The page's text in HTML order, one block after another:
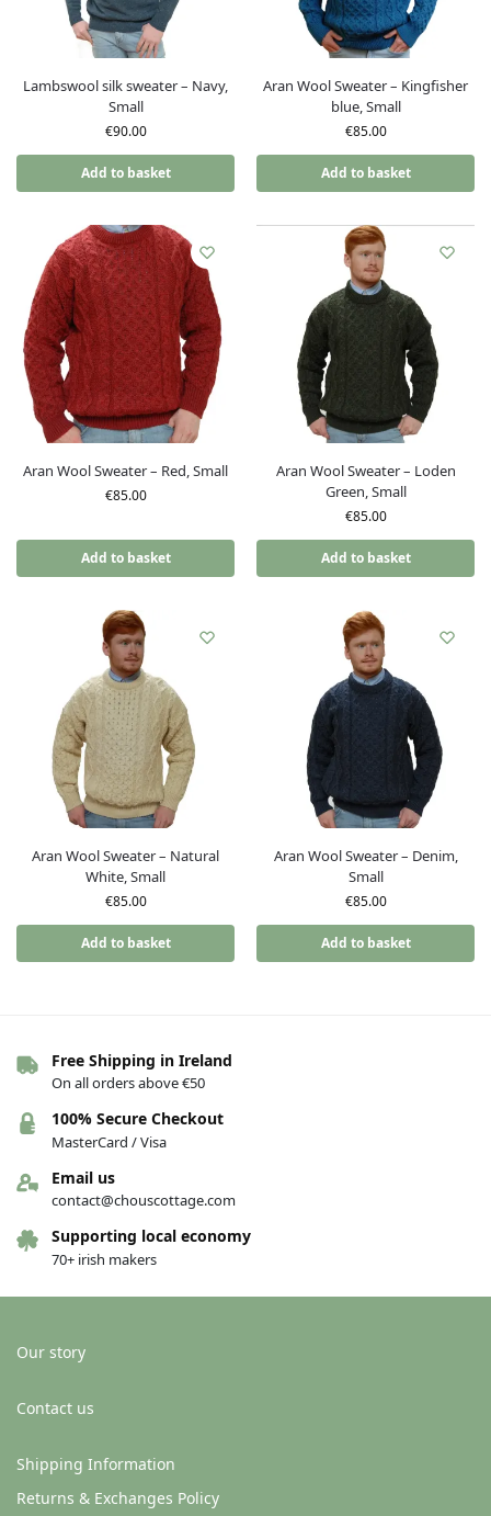
Lambswool silk sweater – Navy,
Small
€90.00
Add to basket
Aran Wool Sweater – Kingfisher
blue, Small
€85.00
Add to basket
Aran Wool Sweater – Red, Small
€85.00
Add to basket
Aran Wool Sweater – Loden
Green, Small
€85.00
Add to basket
Aran Wool Sweater – Natural
White, Small
€85.00
Add to basket
Aran Wool Sweater – Denim,
Small
€85.00
Add to basket
Free Shipping in Ireland
On all orders above €50
100% Secure Checkout
MasterCard / Visa
Email us
contact@chouscottage.com
Supporting local economy
70+ irish makers
Our story
Contact us
Shipping Information
Returns & Exchanges Policy